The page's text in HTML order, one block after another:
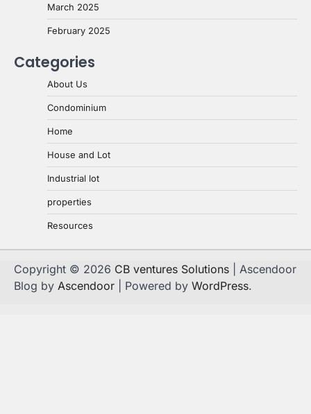
March 2025
February 2025
Categories
About Us
Condominium
Home
House and Lot
Industrial lot
properties
Resources
Copyright © 2026 CB ventures Solutions | Ascendoor
Blog by Ascendoor | Powered by WordPress.